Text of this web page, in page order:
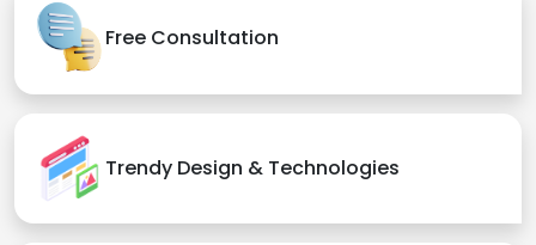
Free Consultation
Trendy Design & Technologies